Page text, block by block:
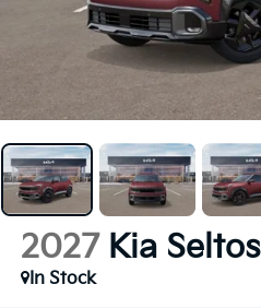
2027 Kia Seltos
In Stock